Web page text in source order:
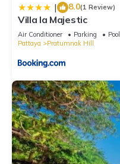
| 8.0(1 Review)
Villa la Majestic
Air Conditioner Parking
Pool
Pattaya
Pratumnak Hill